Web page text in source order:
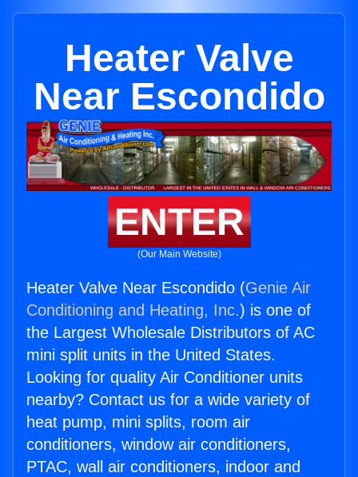
Heater Valve
Near Escondido
ENTER
(Our Main Website)
Heater Valve Near Escondido (Genie Air
Conditioning and Heating, Inc.) is one of
the Largest Wholesale Distributors of AC
mini split units in the United States.
Looking for quality Air Conditioner units
nearby? Contact us for a wide variety of
heat pump, mini splits, room air
conditioners, window air conditioners,
PTAC, wall air conditioners, indoor and